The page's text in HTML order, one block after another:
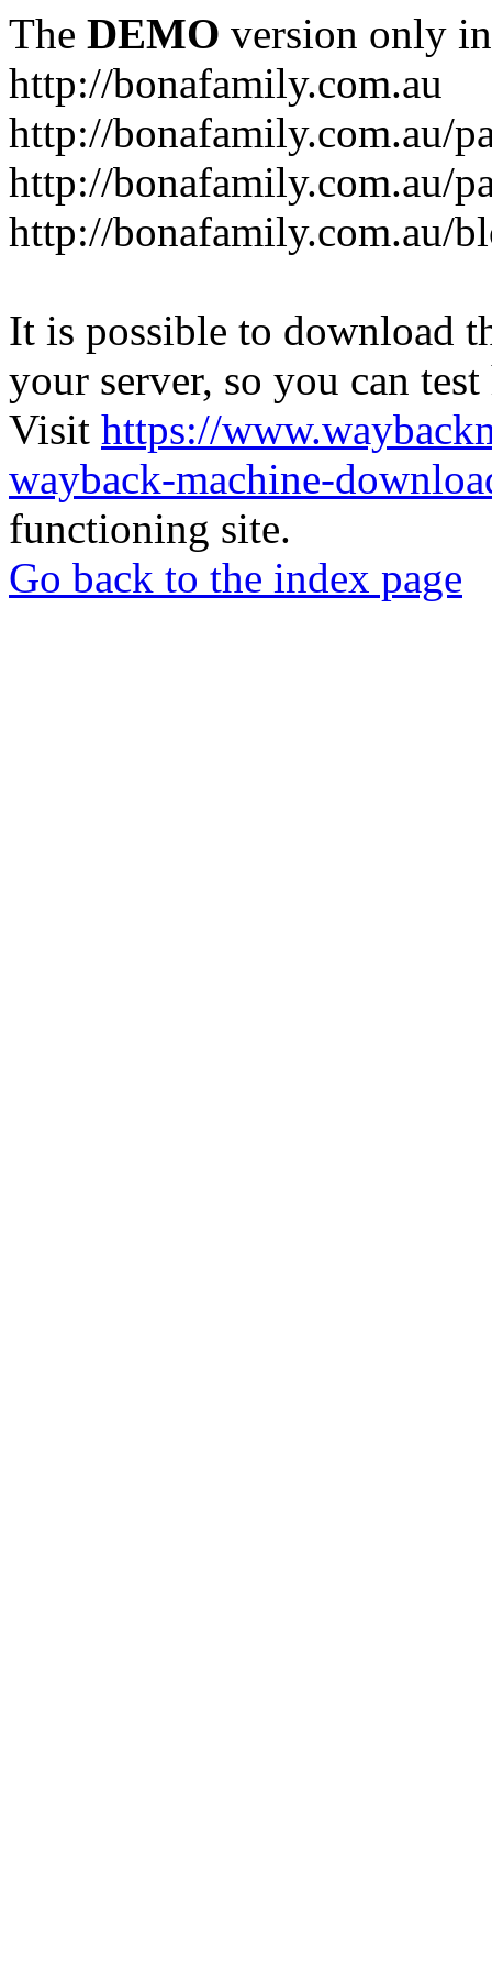
The DEMO version only
http://bonafamily.com.au
http://bonafamily.com.au/
http://bonafamily.com.au/
http://bonafamily.com.au/
It is possible to download
your server, so you can
Visit https://
wayback-machine-
functioning site.
Go back to the index page